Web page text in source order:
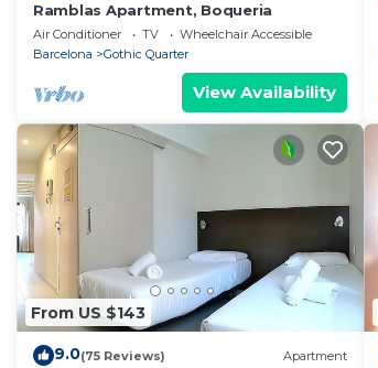
Ramblas Apartment, Boqueria
Air Conditioner TV
Wheelchair Accessible
Barcelona
Gothic Quarter
View Availability
From US $143
9.0(75 Reviews) Apartment